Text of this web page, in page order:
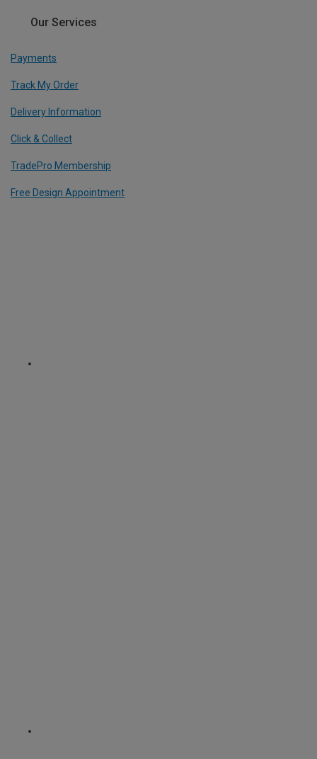
Our Services
Payments
Track My Order
Delivery Information
Click & Collect
TradePro Membership
Free Design Appointment